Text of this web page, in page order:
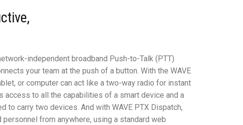
independent broadband Push-to-Talk (PTT)
your team at the push of a button. With the WAVE
or computer can act like a two-way radio for instant
access to all the capabilities of a smart device and a
to carry two devices. And with WAVE PTX Dispatch,
from anywhere, using a standard web